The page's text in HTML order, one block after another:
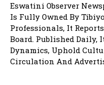
Eswatini Observer
Is Fully Owned By
Professionals, It
Board. Published Daily,
Dynamics, Uphold
Circulation And